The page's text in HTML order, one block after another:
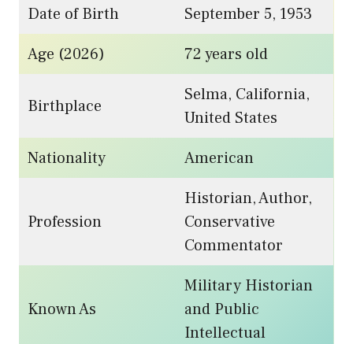
Date of Birth
September 5, 1953
Age (2026)
72 years old
Birthplace
Selma, California,
United States
Nationality
American
Profession
Historian, Author,
Conservative
Commentator
Known As
Military Historian
and Public
Intellectual